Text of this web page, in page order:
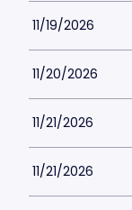
11/19/2026
11/20/2026
11/21/2026
11/21/2026